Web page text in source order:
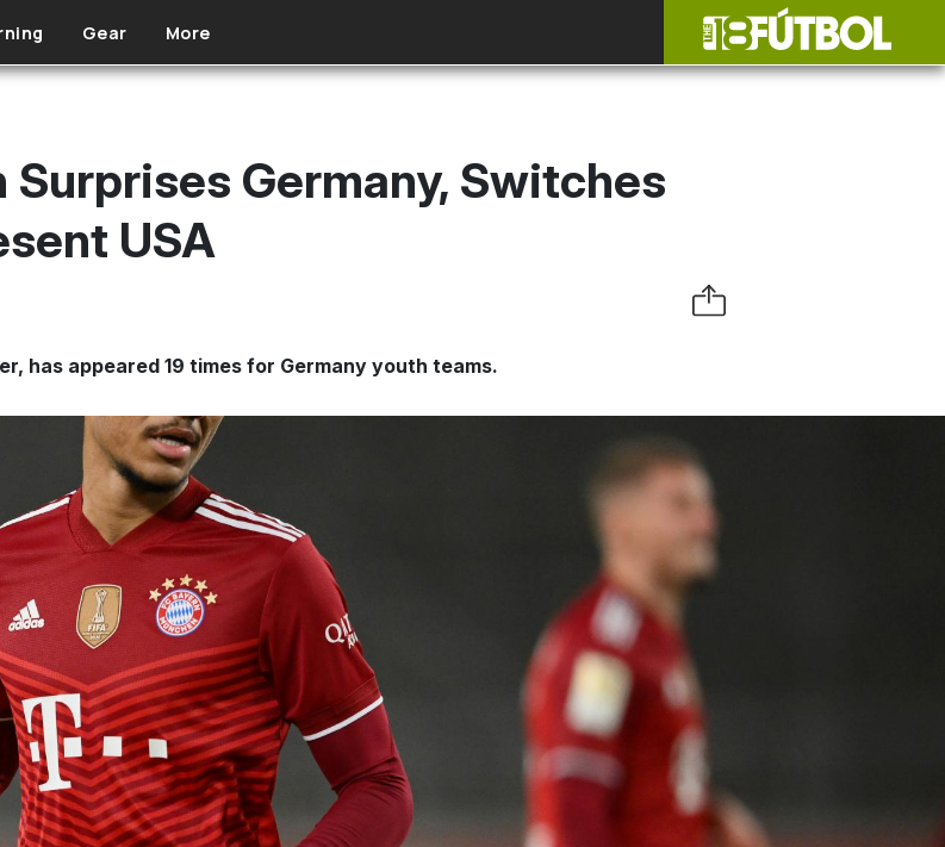
Gear More
Surprises Germany, Switches
USA
has appeared 19 times for Germany youth teams.